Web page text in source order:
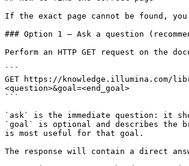
If the exact page cannot be found,
### Option 1 — Ask a question
Perform an HTTP GET request on the
```
GET https://knowledge.illumina.com/
<question>&goal=<end_goal>
```
`ask` is the immediate question: it
`goal` is optional and describes the
is most useful for that goal.
The response will contain a direct